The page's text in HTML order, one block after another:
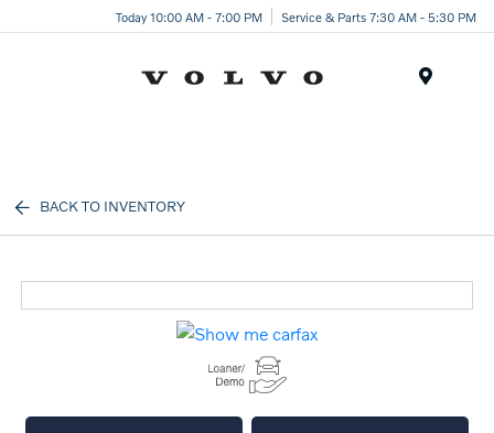
Today 10:00 AM - 7:00 PM Service & Parts 7:30 AM - 5:30 PM
BACK TO INVENTORY